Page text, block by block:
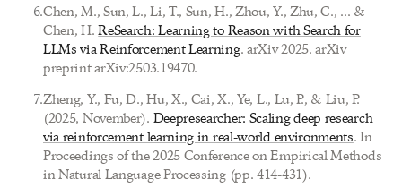
6.Chen, M., Sun, L., Li, T., Sun, H., Zhou, Y., Zhu, C., ... &
Chen, H.ReSearch: Learning to Reason with Search for
LLMs via Reinforcement Learning. arXiv 2025. arXiv
preprint arXiv:2503.19470.
7.Zheng, Y., Fu, D., Hu, X., Cai, X., Ye, L., Lu, P., & Liu, P.
(2025, November). Deepresearcher: Scaling deep research
via reinforcement learning in real-world environments. In
Proceedings of the 2025 Conference on Empirical Methods
in Natural Language Processing (pp. 414-431).